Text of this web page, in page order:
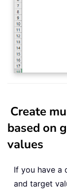
Create
based on
values
If you have a
and target